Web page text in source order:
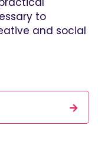
to
and social